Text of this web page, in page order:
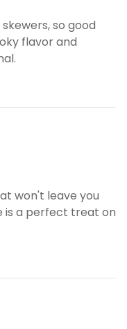
so good
flavor and
won't leave you
is a perfect treat on